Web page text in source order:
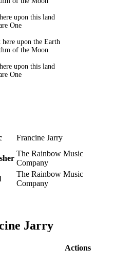
upon this land
One
upon the Earth
of the Moon
upon this land
One
Francine Jarry
The Rainbow Music
Company
The Rainbow Music
Company
Jarry
Actions